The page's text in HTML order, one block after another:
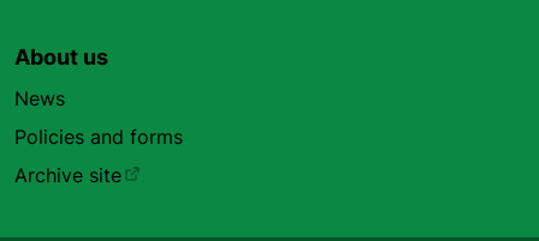
About us
News
Policies and forms
Archive site